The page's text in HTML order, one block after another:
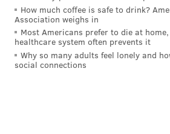
ENTERTAINMENT TELEVISION
CONESTOGA HIGH SCHOOL CHESTER COUNTY
MOVIES BASEBALL
How much coffee is safe to drink?
Association weighs in
Most Americans prefer to die at
healthcare system often prevents it
Why so many adults feel lonely and
social connections